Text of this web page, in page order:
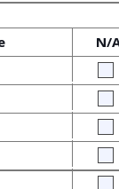
N/